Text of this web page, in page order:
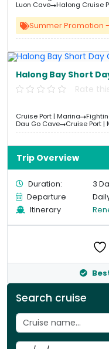
Trip Overview
Duration:
3
Departure
Itinerary
Search cruise
Luon Cave
Halong Cruise
Summer Promotion
Halong Bay Short
Rate
Cruise Port | Marina
Dau Go Cave
Cruise Port |